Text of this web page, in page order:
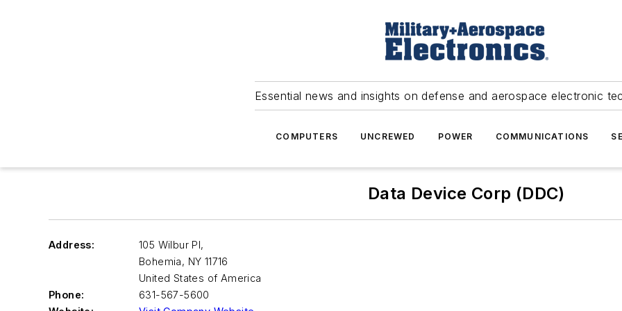
Essential news and insights on defense and aerospace electronic
COMPUTERS UNCREWED POWER COMMUNICATIONS
Data Device Corp (DDC)
Address:
105 Wilbur Pl,
Bohemia, NY 11716
United States of America
Phone:
631-567-5600